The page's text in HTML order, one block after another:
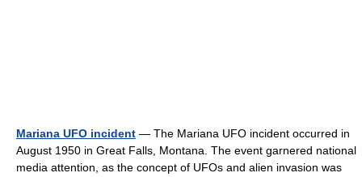
Mariana UFO incident — The Mariana UFO incident occurred in
August 1950 in Great Falls, Montana. The event garnered national
media attention, as the concept of UFOs and alien invasion was